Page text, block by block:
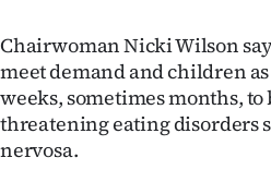
Chairwoman Nicki Wilson
meet demand and children
weeks, sometimes months, to
threatening eating disorders
nervosa.